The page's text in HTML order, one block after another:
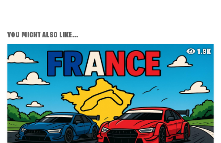
YOU MIGHT ALSO LIKE...
1.9K